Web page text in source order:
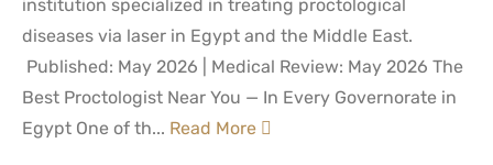
institution specialized in treating proctological
diseases via laser in Egypt and the Middle East.
Published: May 2026 | Medical Review: May 2026 The
Best Proctologist Near You — In Every Governorate in
Egypt One of th... Read More